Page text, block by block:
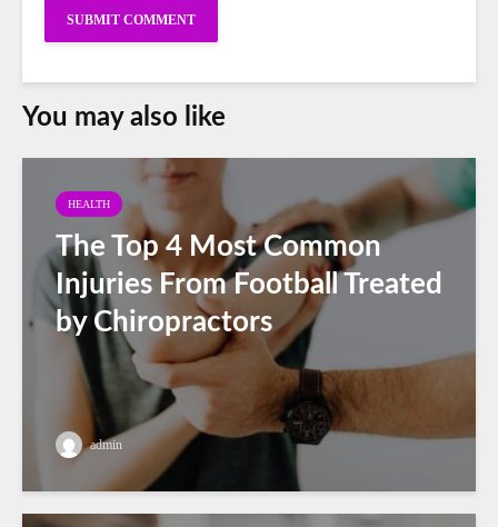
You may also like
HEALTH
The Top 4 Most Common
Injuries From Football Treated
by Chiropractors
admin